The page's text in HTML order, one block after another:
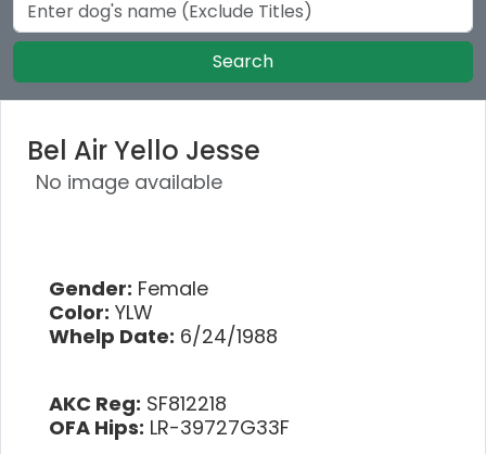
Search
Bel Air Yello Jesse
No image available
Gender: Female
Color: YLW
Whelp Date: 6/24/1988
AKC Reg: SF812218
OFA Hips: LR-39727G33F